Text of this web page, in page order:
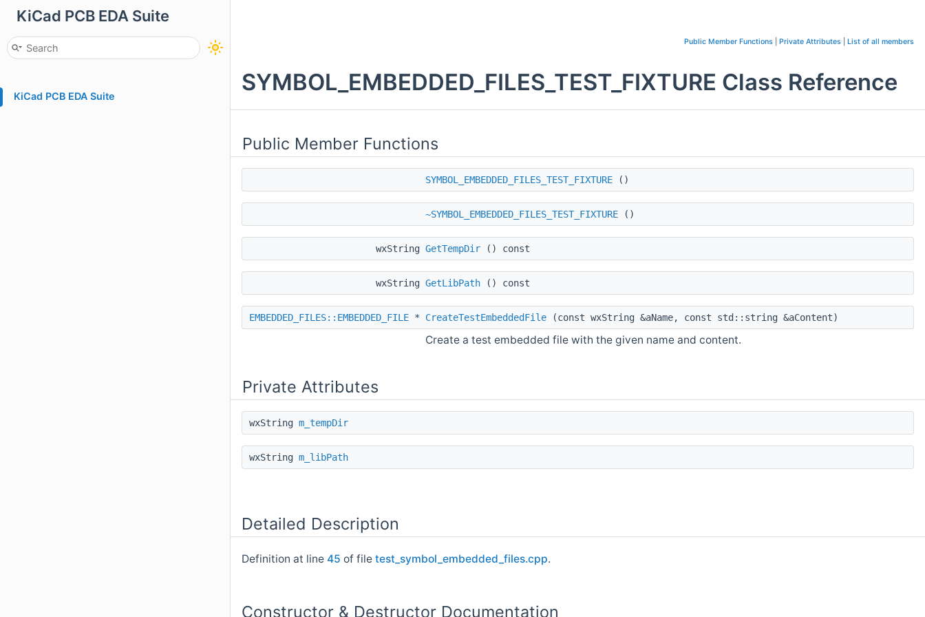
KiCad PCB EDA Suite
KiCad PCB EDA Suite
Public Member Functions Private Attributes List of all members
SYMBOL_EMBEDDED_FILES_TEST_FIXTURE Class Reference
Public Member Functions
SYMBOL_EMBEDDED_FILES_TEST_FIXTURE ()
~SYMBOL_EMBEDDED_FILES_TEST_FIXTURE ()
wxString GetTempDir () const
wxString GetLibPath () const
EMBEDDED_FILES::EMBEDDED_FILE * CreateTestEmbeddedFile (const wxString &aName, const std::string &aContent)
Create a test embedded file with the given name and content.
Private Attributes
wxString m_tempDir
wxString m_libPath
Detailed Description
Definition at line 45 of file test_symbol_embedded_files.cpp.
Constructor & Destructor Documentation